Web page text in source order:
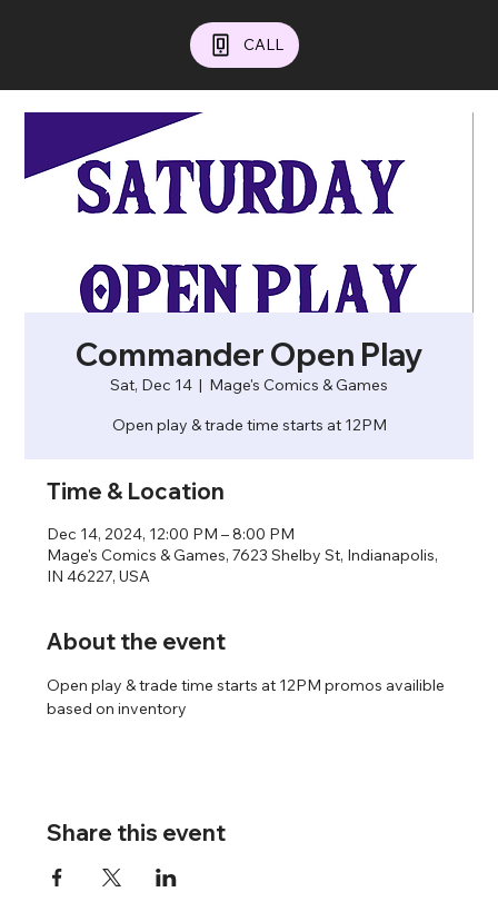
CALL
Commander Open Play
Sat, Dec 14
  |
Mage's Comics & Games
Open play & trade time starts at 12PM
Time & Location
Dec 14, 2024, 12:00 PM – 8:00 PM
Mage's Comics & Games, 7623 Shelby St, Indianapolis,
IN 46227, USA
About the event
Open play & trade time starts at 12PM promos availible
based on inventory
Share this event